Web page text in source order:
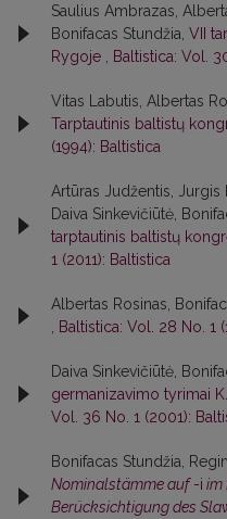
Saulius Ambrazas,
Bonifacas Stundžia, VII
Rygoje
Baltistica: Vol.
Vitas Labutis, Albertas
Tarptautinis baltistų
(1994): Baltistica
Artūras Judžentis, Jurgis
Daiva Sinkevičiūtė,
tarptautinis baltistų
1 (2011): Baltistica
Albertas Rosinas,
Baltistica: Vol. 28 No. 1
Daiva Sinkevičiūtė,
germanizavimo tyrimai
Vol. 36 No. 1 (2001):
Bonifacas Stundžia,
Nominalstämme auf-i im
Berücksichtigung des